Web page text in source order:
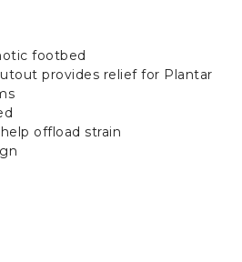
footbed
provides relief for Plantar
offload strain